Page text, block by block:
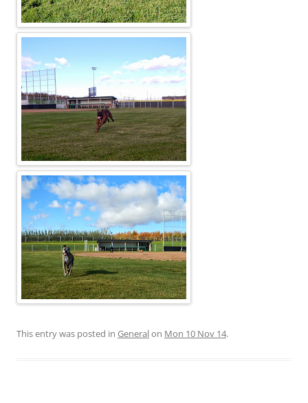
This entry was posted in Generalon Mon 10 Nov 14.